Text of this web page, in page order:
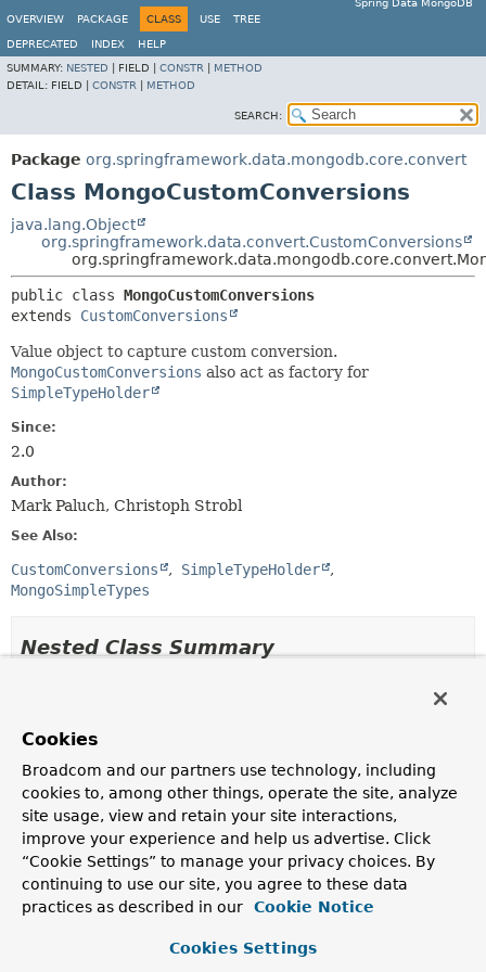
Spring Data MongoDB
OVERVIEW
PACKAGE CLASS USE TREE
DEPRECATED INDEX
HELP
SUMMARY: NESTED FIELD | CONSTR
METHOD
DETAIL: FIELD | CONSTR METHOD
SEARCH:
Package org.springframework.data.mongodb.core.convert
Class MongoCustomConversions
java.lang.Object
org.springframework.data.convert.CustomConversions
public class MongoCustomConversions
extends CustomConversions
Value object to capture custom conversion.
MongoCustomConversions also act as factory for
SimpleTypeHolder
Since:
2.0
Author:
Mark Paluch, Christoph Strobl
See Also:
CustomConversions
SimpleTypeHolder
MongoSimpleTypes
Nested Class Summary
Modifier and Type
Description
static class
encapsulates creation of
CustomConversions.ConverterConfiguration
with
MongoDB specifics.
Nested classes/interfaces inherited
Cookies
Broadcom and our partners use technology, including
cookies to, among other things, operate the site, analyze
site usage, view and retain your site interactions,
improve your experience and help us advertise. Click
“Cookie Settings” to manage your privacy choices. By
continuing to use our site, you agree to these data
practices as described in our
Cookie Notice
Cookies Settings